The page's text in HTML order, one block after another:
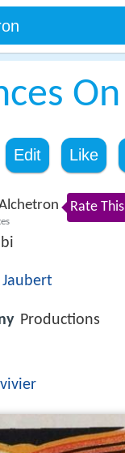
On
Edit Like
Rate This
Productions